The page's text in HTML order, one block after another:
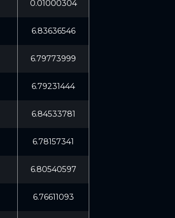
0.01000304
6.83636546
6.79773999
6.79231444
6.84533781
6.78157341
6.80540597
6.76611093